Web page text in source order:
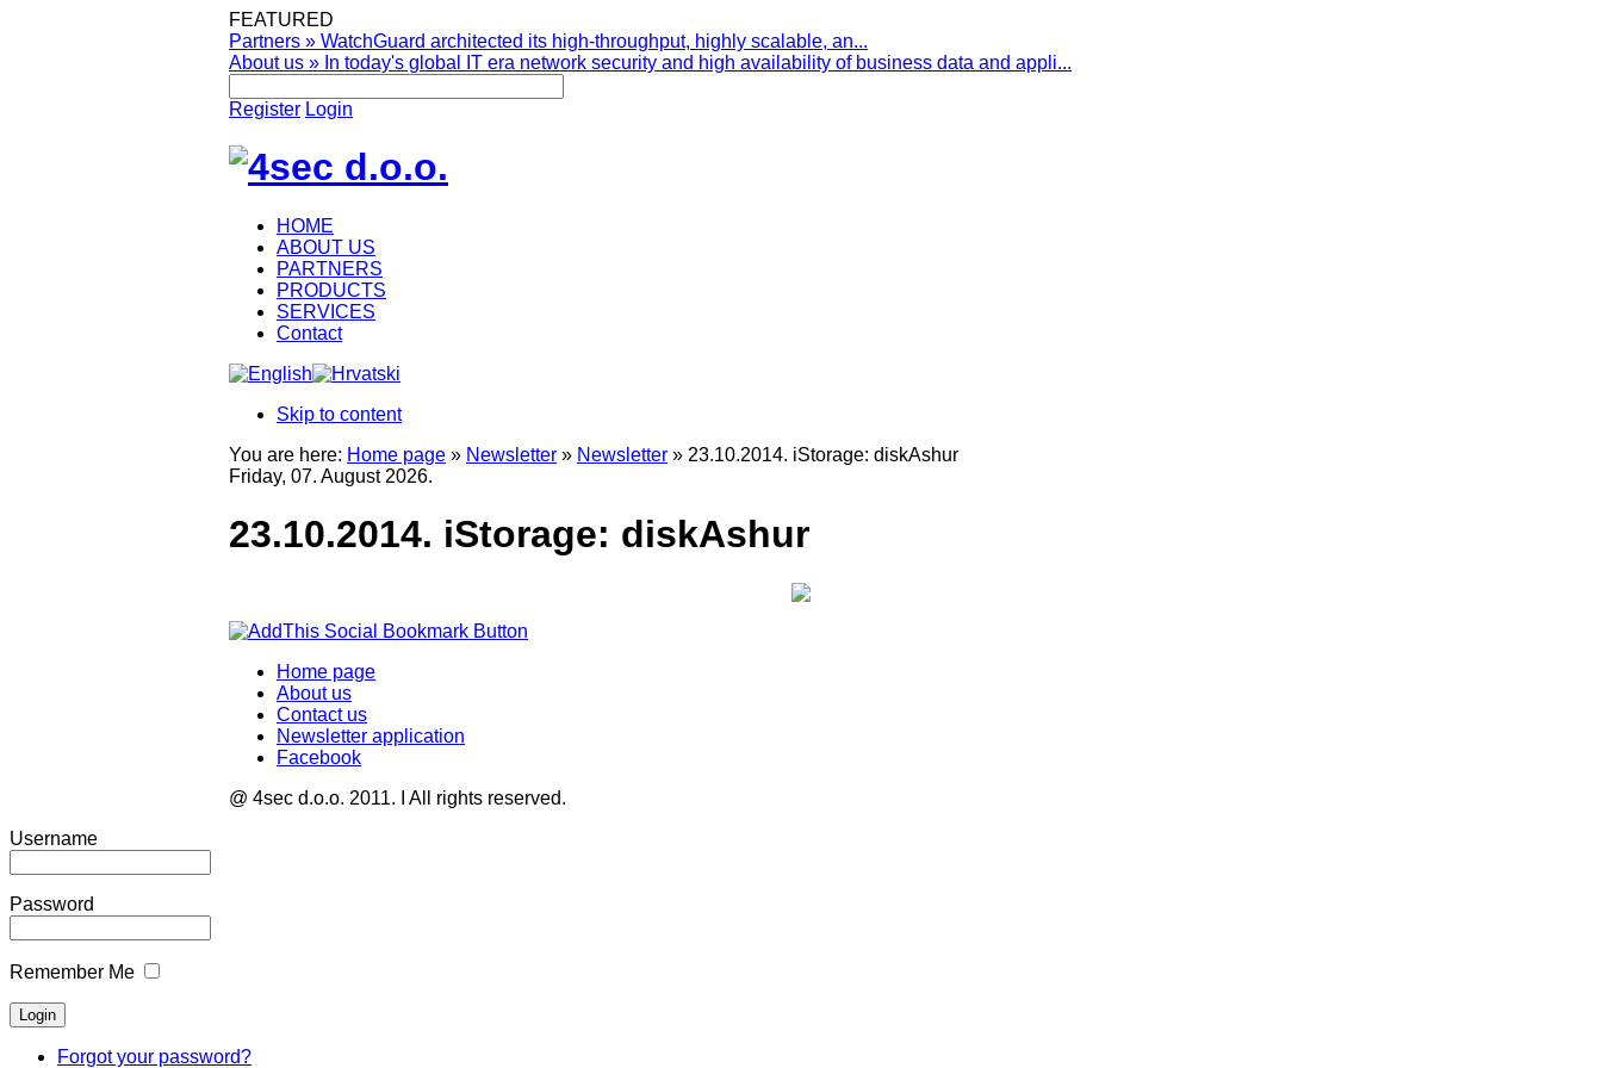
FEATURED
Partners » WatchGuard architected its high-throughput, highly scalable, an...
About us » In today's global IT era network security and high availability of business data and appli...
Register Login
HOME
ABOUT US
PARTNERS
PRODUCTS
SERVICES
Contact
Skip to content
You are here: Home page » Newsletter » Newsletter » 23.10.2014. iStorage: diskAshur
Friday, 07. August 2026.
23.10.2014. iStorage: diskAshur
Home page
About us
Contact us
Newsletter application
Facebook
@ 4sec d.o.o. 2011. I All rights reserved.
Username
Password
Remember Me
Forgot your password?